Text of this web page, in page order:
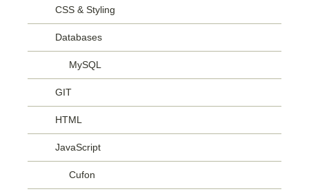
CSS & Styling
Databases
MySQL
GIT
HTML
JavaScript
Cufon